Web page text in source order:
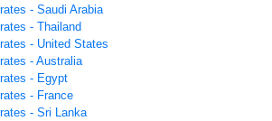
- Saudi Arabia
- Thailand
- United States
- Australia
- Egypt
- France
- Sri Lanka